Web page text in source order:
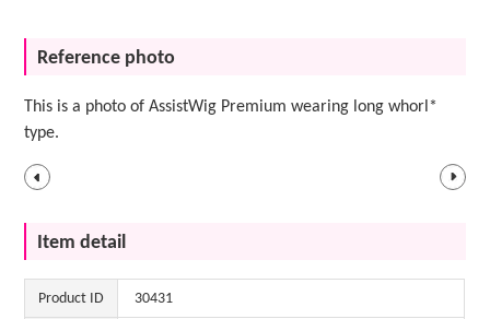
Reference photo
This is a photo of AssistWig Premium wearing long whorl*
type.
Item detail
Product ID 30431